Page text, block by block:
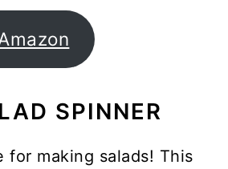
SPINNER
for making salads! This